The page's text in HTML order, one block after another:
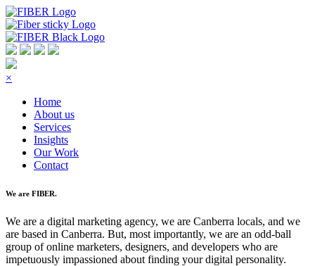
×
Home
About us
Services
Insights
Our Work
Contact
We are FIBER.
We are a digital marketing agency, we are Canberra locals, and we
are based in Canberra. But, most importantly, we are an odd-ball
group of online marketers, designers, and developers who are
impetuously impassioned about finding your digital personality.